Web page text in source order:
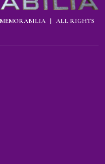
| ALL RIGHTS